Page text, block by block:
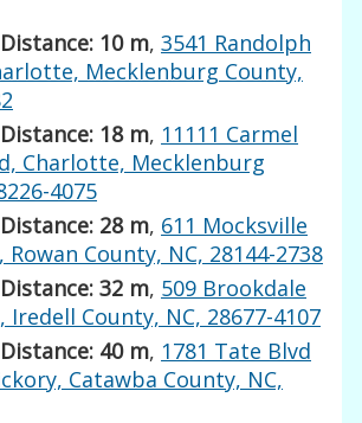
10 m,3541 Randolph
Mecklenburg County,
18 m, 11111 Carmel
Charlotte, Mecklenburg
4075
28 m, 611 Mocksville
Rowan County, NC, 28144-2738
32 m, 509 Brookdale
Iredell County, NC, 28677-4107
40 m, 1781 Tate Blvd
Catawba County, NC,